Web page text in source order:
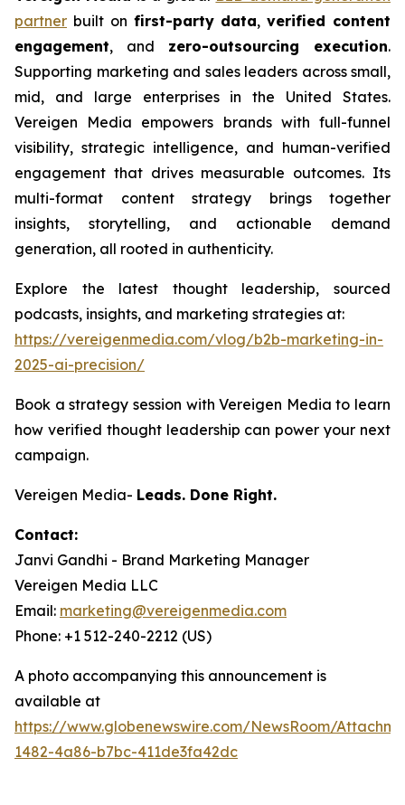
partner built on first-party data,verified content
engagement, and zero-outsourcing execution.
Supporting marketing and sales leaders across small,
mid, and large enterprises in the United States.
Vereigen Media empowers brands with full-funnel
visibility, strategic intelligence, and human-verified
engagement that drives measurable outcomes. Its
multi-format content strategy brings together
insights, storytelling, and actionable demand
generation, all rooted in authenticity.
Explore the latest thought leadership, sourced
podcasts, insights, and marketing strategies at:
https://vereigenmedia.com/vlog/b2b-marketing-in-
2025-ai-precision/
Book a strategy session with Vereigen Media to learn
how verified thought leadership can power your next
campaign.
Vereigen Media- Leads. Done Right.
Contact:
Janvi Gandhi - Brand Marketing Manager
Vereigen Media LLC
Email: marketing@vereigenmedia.com
Phone: +1 512-240-2212 (US)
A photo accompanying this announcement is
available at
https://www.globenewswire.com/NewsRoom/
1482-4a86-b7bc-411de3fa42dc